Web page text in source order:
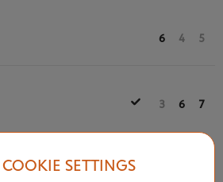
6 4 5
3 6 7
June 7th, 2024SETTINGS